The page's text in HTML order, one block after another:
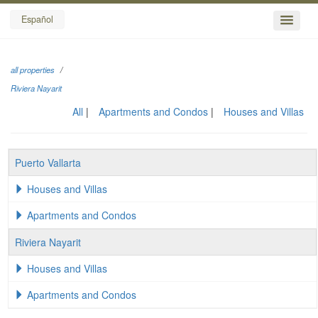
Español
all properties
Riviera Nayarit
All Apartments and Condos Houses and Villas
Puerto Vallarta
Houses and Villas
Apartments and Condos
Riviera Nayarit
Houses and Villas
Apartments and Condos